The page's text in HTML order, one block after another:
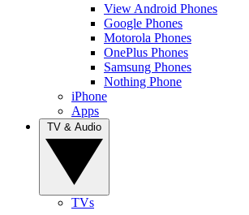
View Android Phones
Google Phones
Motorola Phones
OnePlus Phones
Samsung Phones
Nothing Phone
iPhone
Apps
TVs